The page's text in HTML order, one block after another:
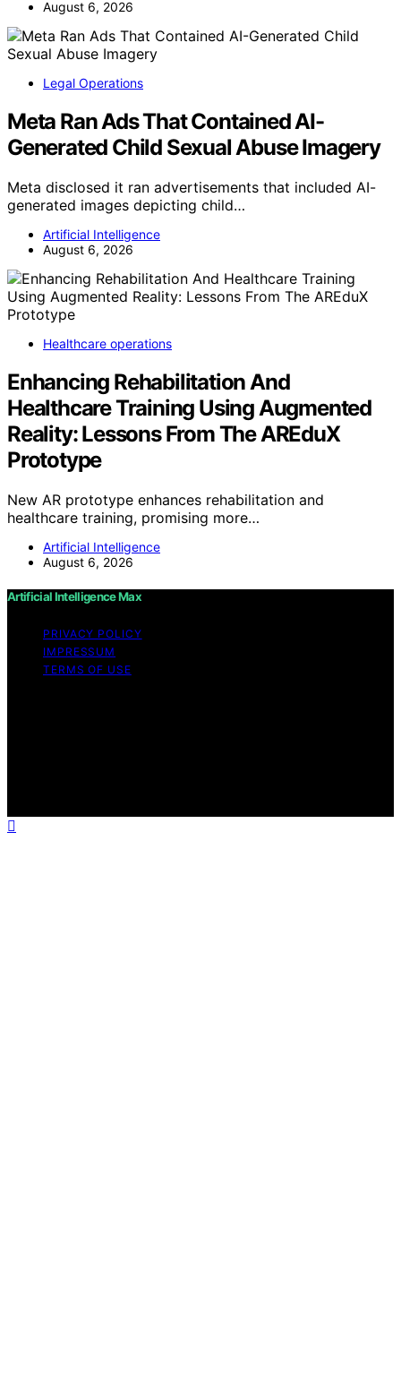
August 6, 2026
Legal Operations
Meta Ran Ads That Contained AI-
Generated Child Sexual Abuse Imagery
Meta disclosed it ran advertisements that included AI-
generated images depicting child…
Artificial Intelligence
August 6, 2026
Healthcare operations
Enhancing Rehabilitation And
Healthcare Training Using Augmented
Reality: Lessons From The AREduX
Prototype
New AR prototype enhances rehabilitation and
healthcare training, promising more…
Artificial Intelligence
August 6, 2026
Artificial Intelligence Max
PRIVACY POLICY
IMPRESSUM
TERMS OF USE